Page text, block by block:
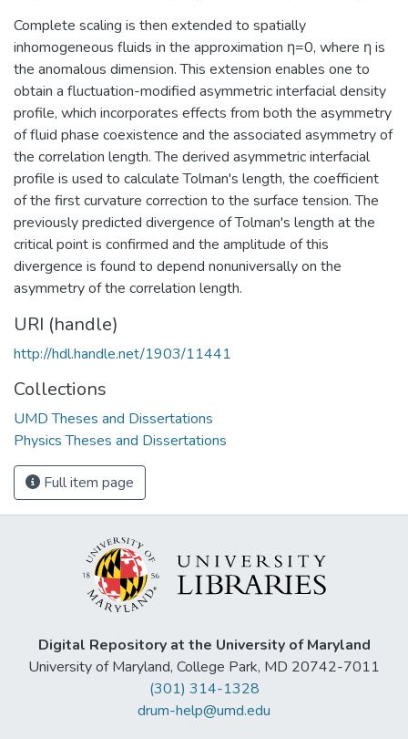
Complete scaling is then extended to spatially
inhomogeneous fluids in the approximation η=0, where η is
the anomalous dimension. This extension enables one to
obtain a fluctuation-modified asymmetric interfacial density
profile, which incorporates effects from both the asymmetry
of fluid phase coexistence and the associated asymmetry of
the correlation length. The derived asymmetric interfacial
profile is used to calculate Tolman's length, the coefficient
of the first curvature correction to the surface tension. The
previously predicted divergence of Tolman's length at the
critical point is confirmed and the amplitude of this
divergence is found to depend nonuniversally on the
asymmetry of the correlation length.
URI (handle)
http://hdl.handle.net/1903/11441
Collections
UMD Theses and Dissertations
Physics Theses and Dissertations
Full item page
Digital Repository at the University of Maryland
University of Maryland, College Park, MD 20742-7011
(301) 314-1328
drum-help@umd.edu